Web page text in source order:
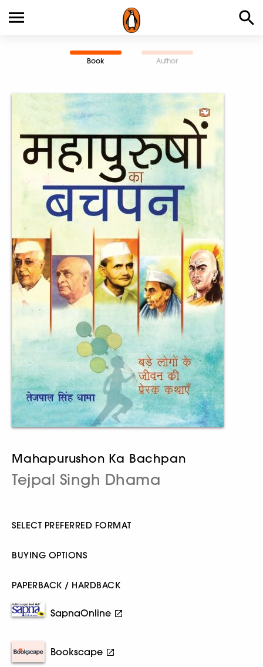
Book Author
Mahapurushon Ka Bachpan
Tejpal Singh Dhama
SELECT PREFERRED FORMAT
BUYING OPTIONS
PAPERBACK / HARDBACK
SapnaOnline
Bookscape